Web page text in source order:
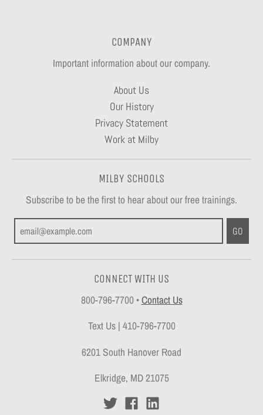
COMPANY
Important information about our company.
About Us
Our History
Privacy Statement
Work at Milby
MILBY SCHOOLS
Subscribe to be the first to hear about our free trainings.
GO
CONNECT WITH US
800-796-7700•Contact Us
Text Us | 410-796-7700
6201 South Hanover Road
Elkridge, MD 21075